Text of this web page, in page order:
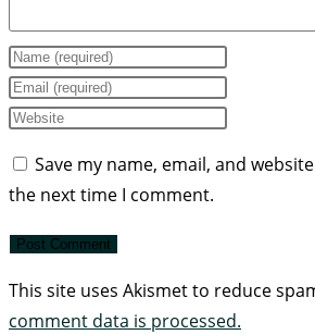
Save my name, email, and
the next time I comment.
This site uses Akismet to reduce
comment data is processed.